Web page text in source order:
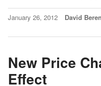
January 26, 2012 David Beren
New Price
Effect